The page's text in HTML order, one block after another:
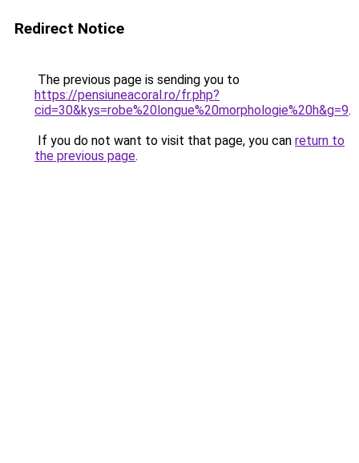
Redirect Notice
The previous page is sending you to
https://pensiuneacoral.ro/fr.php?
cid=30&kys=robe%20longue%20morphologie%20h&g=9.
If you do not want to visit that page, you can return to
the previous page.